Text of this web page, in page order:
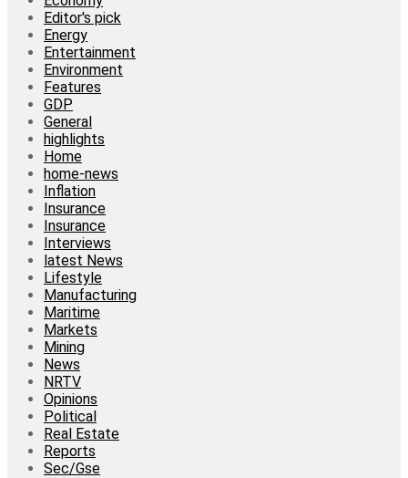
Editor's pick
Energy
Entertainment
Environment
Features
GDP
General
highlights
Home
home-news
Inflation
Insurance
Insurance
Interviews
latest News
Lifestyle
Manufacturing
Maritime
Markets
Mining
News
NRTV
Opinions
Political
Real Estate
Reports
Sec/Gse